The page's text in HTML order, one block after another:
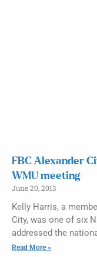
FBC Alexander
WMU meeting
June 20, 2013
Kelly Harris, a
City, was one of six
addressed the
Read More »